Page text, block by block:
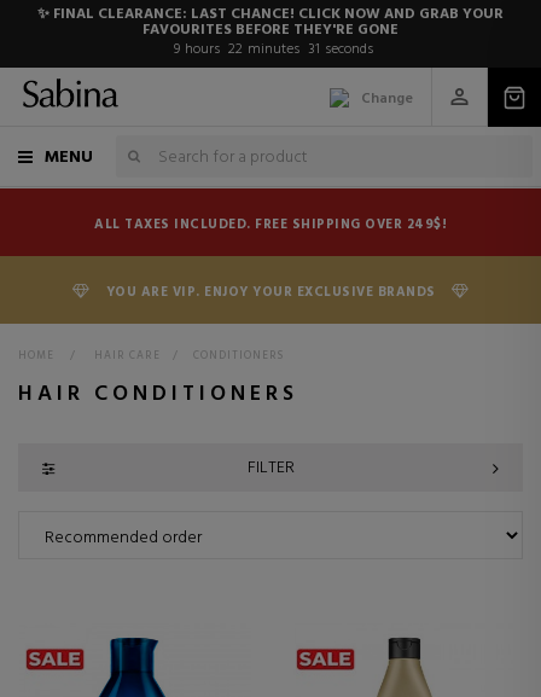
✨ FINAL CLEARANCE: LAST CHANCE! CLICK NOW AND GRAB YOUR
FAVOURITES BEFORE THEY'RE GONE
9 hours 22 minutes 29 seconds
Change
MENU
ALL TAXES INCLUDED. FREE SHIPPING OVER 249$!
YOU ARE VIP. ENJOY YOUR EXCLUSIVE BRANDS
HOME > HAIR CARE > CONDITIONERS
HAIR CONDITIONERS
FILTER